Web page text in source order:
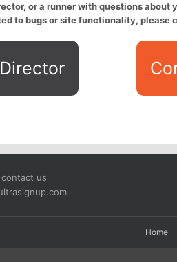
or a runner with questions
to bugs or site functionality, please
contact us
Home